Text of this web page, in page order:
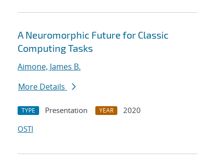
A Neuromorphic Future for Classic
Computing Tasks
Aimone, James B.
More Details
TYPE Presentation YEAR
2020
OSTI